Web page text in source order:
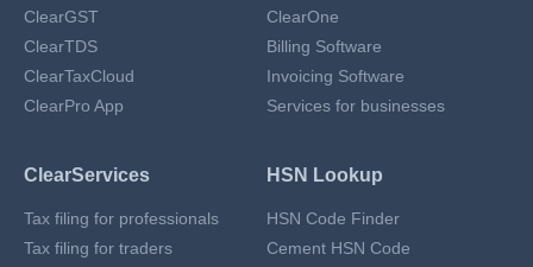
ClearGST
ClearTDS
ClearTaxCloud
ClearPro App
ClearOne
Billing Software
Invoicing Software
Services for businesses
ClearServices
Tax filing for professionals
Tax filing for traders
HSN Lookup
HSN Code Finder
Cement HSN Code